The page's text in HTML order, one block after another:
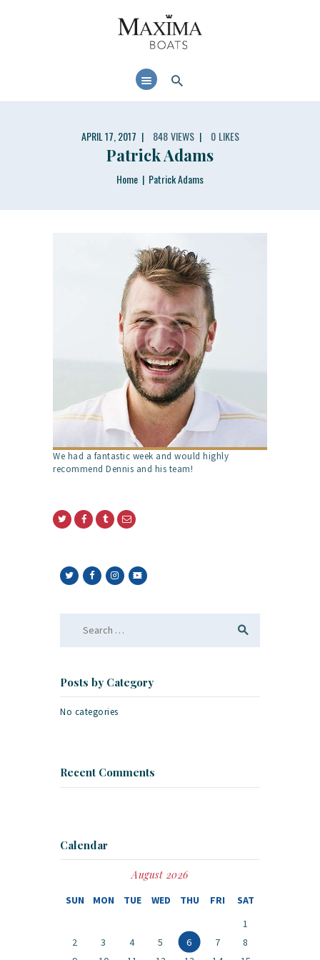
APRIL 17, 2017 848VIEWS 0 LIKES
Patrick Adams
Home Patrick Adams
MAXIMABOATS USA
Comfort and performance at a maximum price / quality ratio with smart solutions!
BOAT MODELS
We had a fantastic week and would highly
recommend Dennis and his team!
Posts by Category
No categories
Recent Comments
Calendar
August 2026
SUN MON TUE WED THU FRI
SAT
1
2
3 4 5 6 7
8